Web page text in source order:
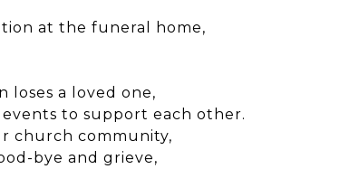
at the funeral home,
loses a loved one,
to support each other.
church community,
bye and grieve,